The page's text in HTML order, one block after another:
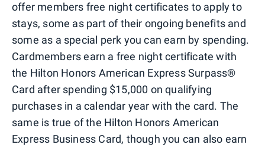
offer members free night certificates to apply to
stays, some as part of their ongoing benefits and
some as a special perk you can earn by spending.
Cardmembers earn a free night certificate with
the Hilton Honors American Express Surpass®
Card after spending $15,000 on qualifying
purchases in a calendar year with the card. The
same is true of the Hilton Honors American
Express Business Card, though you can also earn